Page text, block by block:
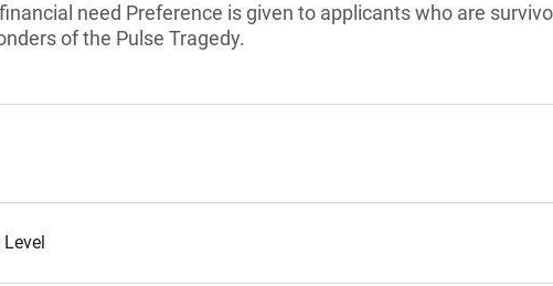
need Preference is given to applicants who are
of the Pulse Tragedy.
Level